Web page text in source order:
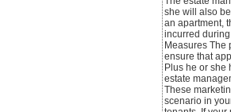
she will also
an apartment,
incurred
Measures The
ensure that
Plus he or she
estate
These
scenario in